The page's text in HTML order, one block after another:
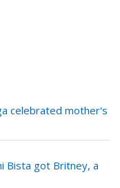
celebrated mother's
Bista got Britney, a